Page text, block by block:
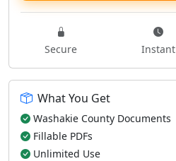
Secure Instant
What You Get
Washakie County Documents
Fillable PDFs
Unlimited Use